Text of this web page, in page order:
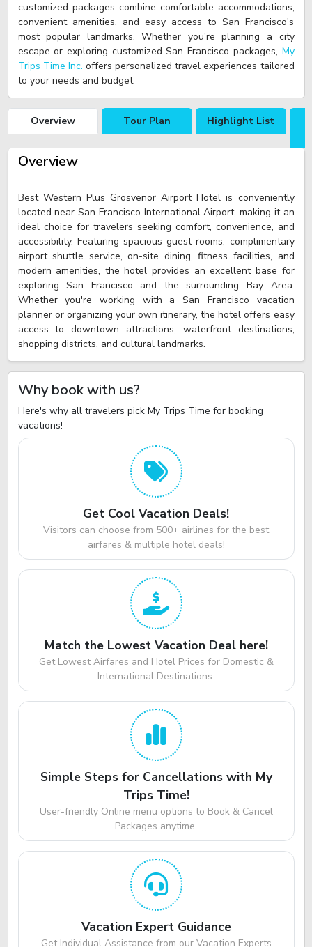
customized packages combine comfortable accommodations,
convenient amenities, and easy access to San Francisco's
most popular landmarks. Whether you're planning a city
escape or exploring customized San Francisco packages, My
Trips Time Inc. offers personalized travel experiences tailored
to your needs and budget.
Overview Tour Plan
Highlight List
Overview
Best Western Plus Grosvenor Airport Hotel is conveniently
located near San Francisco International Airport, making it an
ideal choice for travelers seeking comfort, convenience, and
accessibility. Featuring spacious guest rooms, complimentary
airport shuttle service, on-site dining, fitness facilities, and
modern amenities, the hotel provides an excellent base for
exploring San Francisco and the surrounding Bay Area.
Whether you're working with a San Francisco vacation
planner or organizing your own itinerary, the hotel offers easy
access to downtown attractions, waterfront destinations,
shopping districts, and cultural landmarks.
Why book with us?
Here's why all travelers pick My Trips Time for booking
vacations!
Get Cool Vacation Deals!
Visitors can choose from 500+ airlines for the best
airfares & multiple hotel deals!
Match the Lowest Vacation Deal here!
Get Lowest Airfares and Hotel Prices for Domestic &
International Destinations.
Simple Steps for Cancellations with My
Trips Time!
User-friendly Online menu options to Book & Cancel
Packages anytime.
Vacation Expert Guidance
Get Individual Assistance from our Vacation Experts